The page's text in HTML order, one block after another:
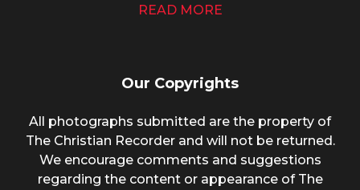
READ MORE
Our Copyrights
All photographs submitted are the property of
The Christian Recorder and will not be returned.
We encourage comments and suggestions
regarding the content or appearance of The